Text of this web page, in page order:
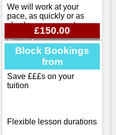
We will work at your
pace, as quickly or as
slowly as you need
Our training course
covers all aspects
involved when becoming
a driving instructor
£150.00
View info
Block Bookings
from
Save £££s on your
tuition
Flexible lesson durations